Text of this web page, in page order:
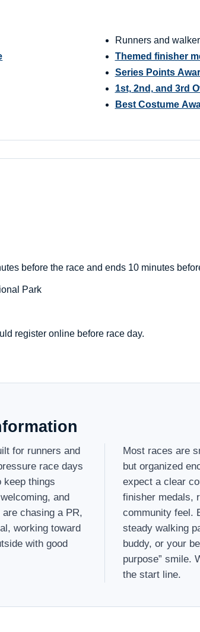
Runners and
Themed finisher
Series Points
1st, 2nd, and 3rd
Best Costume
before the race and ends 10 minutes
Park
register online before race day.
for runners and
race days
keep things
and
chasing a PR,
working toward
with good
Most races are
but organized
expect a clear
finisher medals,
community feel.
steady walking
buddy, or your
purpose” smile.
the start line.